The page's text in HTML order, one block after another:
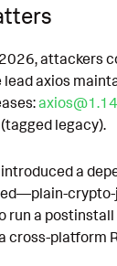
attackers
axios
(tagged legacy).
a
run a
cross-platform